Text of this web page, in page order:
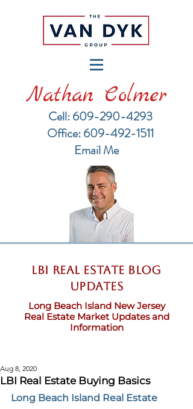
Nathan Colmer
Cell: 609-290-4293
​Office: 609-492-1511
Email Me
LBI Real Estate Blog
updates
Long Beach Island New Jersey
Real Estate Market Updates and
Information
LBI Real Estate Buying Basics
Aug 8, 2020
Long Beach Island Real Estate